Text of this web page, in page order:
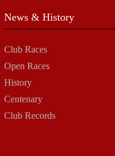
News & History
Club Races
Open Races
History
Centenary
Club Records